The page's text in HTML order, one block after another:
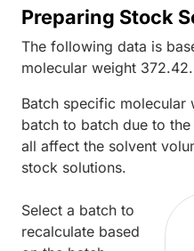
Preparing Stock
The following data is
molecular weight 372.42.
Batch specific molecular
batch to batch due to
all affect the solvent
stock solutions.
Select a batch to
recalculate based